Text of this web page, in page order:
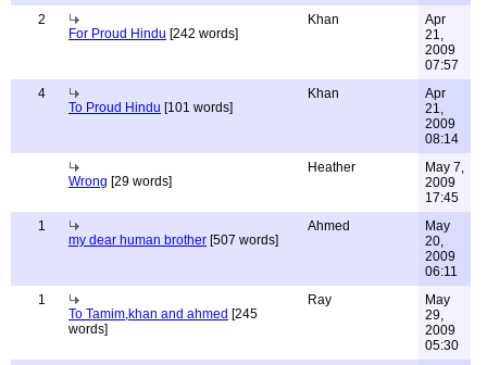
2
For Proud Hindu [242 words]
Khan
Apr
21,
2009
07:57
4
To Proud Hindu [101 words]
Khan
Apr
21,
2009
08:14
Wrong [29 words]
Heather
May 7,
2009
17:45
1
my dear human brother [507 words]
Ahmed
May
20,
2009
06:11
1
To Tamim,khan and ahmed [245
words]
Ray
May
29,
2009
05:30